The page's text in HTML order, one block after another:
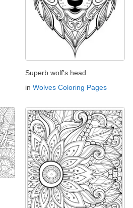
Superb wolf's head
in Wolves Coloring Pages